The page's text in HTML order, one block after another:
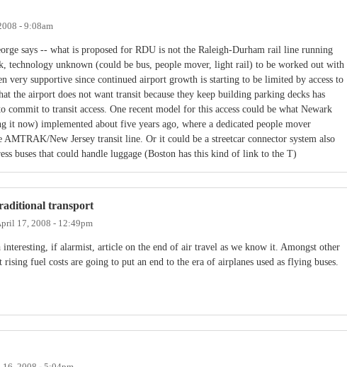
- 9:08am
says -- what is proposed for RDU is not the Raleigh-Durham rail line running
technology unknown (could be bus, people mover, light rail) to be worked out with
very supportive since continued airport growth is starting to be limited by access to
the airport does not want transit because they keep building parking decks has
commit to transit access. One recent model for this access could be what Newark
it now) implemented about five years ago, where a dedicated people mover
AMTRAK/New Jersey transit line. Or it could be a streetcar connector system also
buses that could handle luggage (Boston has this kind of link to the T)
transport
17, 2008 - 12:49pm
interesting, if alarmist, article on the end of air travel as we know it. Amongst other
rising fuel costs are going to put an end to the era of airplanes used as flying buses.